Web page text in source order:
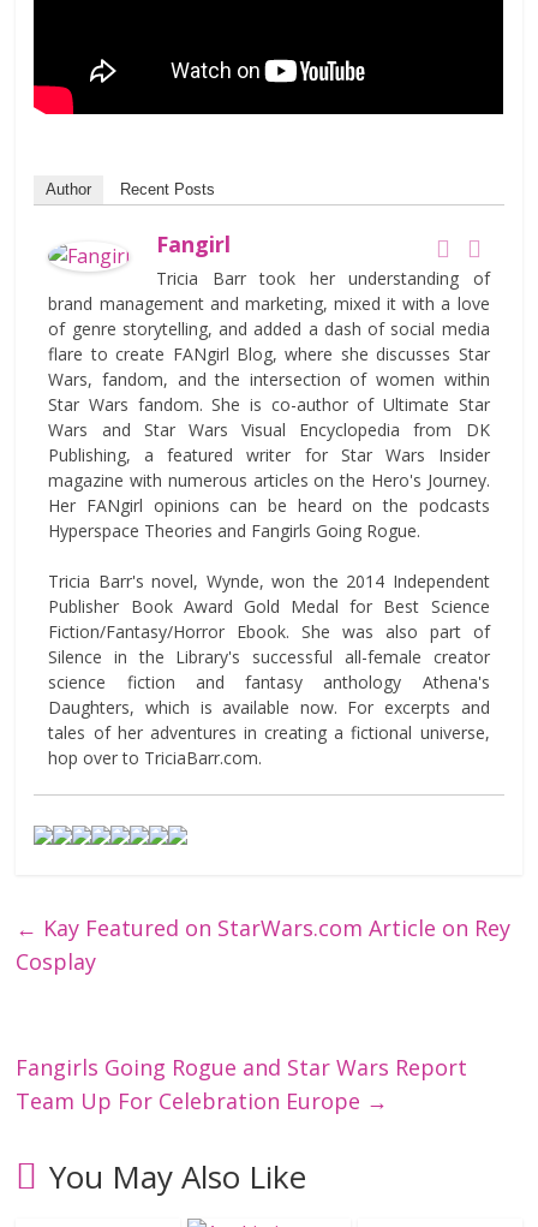
Author Recent Posts
Fangirl
Tricia Barr took her understanding of
brand management and marketing, mixed it with a love
of genre storytelling, and added a dash of social media
flare to create FANgirl Blog, where she discusses Star
Wars, fandom, and the intersection of women within
Star Wars fandom. She is co-author of Ultimate Star
Wars and Star Wars Visual Encyclopedia from DK
Publishing, a featured writer for Star Wars Insider
magazine with numerous articles on the Hero's Journey.
Her FANgirl opinions can be heard on the podcasts
Hyperspace Theories and Fangirls Going Rogue.
Tricia Barr's novel, Wynde, won the 2014 Independent
Publisher Book Award Gold Medal for Best Science
Fiction/Fantasy/Horror Ebook. She was also part of
Silence in the Library's successful all-female creator
science fiction and fantasy anthology Athena's
Daughters, which is available now. For excerpts and
tales of her adventures in creating a fictional universe,
hop over to TriciaBarr.com.
← Kay Featured on StarWars.com Article on Rey
Cosplay
Fangirls Going Rogue and Star Wars Report
Team Up For Celebration Europe →
You May Also Like